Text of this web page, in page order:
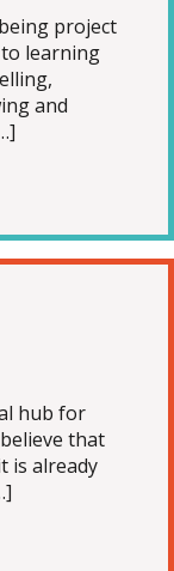
project
learning
and
hub for
that
is already